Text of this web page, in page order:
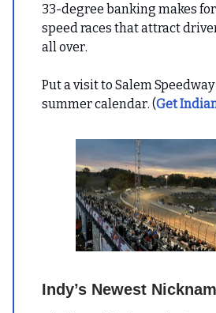
33-degree banking makes
speed races that attract
all over.
Put a visit to Salem
summer calendar. (Get
Indy’s Newest